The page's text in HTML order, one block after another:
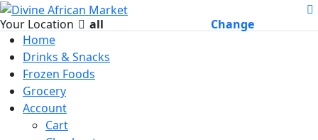
Your Location all
Change
Home
Drinks & Snacks
Frozen Foods
Grocery
Account
Cart